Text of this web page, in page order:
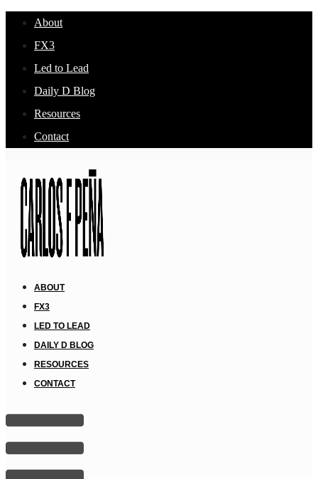
About
FX3
Led to Lead
Daily D Blog
Resources
Contact
ABOUT
FX3
LED TO LEAD
DAILY D BLOG
RESOURCES
CONTACT